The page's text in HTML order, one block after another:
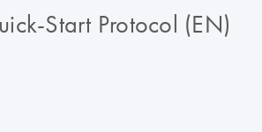
Start Protocol (EN)